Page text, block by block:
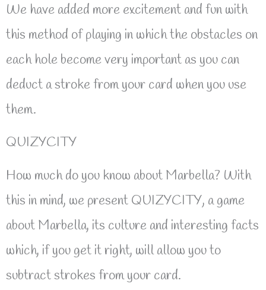
We have added more excitement and fun with
this method of playing in which the obstacles on
each hole become very important as you can
deduct a stroke from your card when you use
them.
QUIZYCITY
How much do you know about Marbella? With
this in mind, we present QUIZYCITY, a game
about Marbella, its culture and interesting facts
which, if you get it right, will allow you to
subtract strokes from your card.